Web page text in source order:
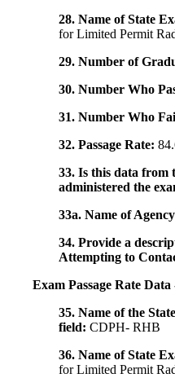
28. Name of State
for Limited Permit
29. Number of
30. Number Who
31. Number Who
32. Passage Rate:
33. Is this data from
administered the
33a. Name of
34. Provide a
Attempting to
Exam Passage Rate Data
35. Name of the
field: CDPH- RHB
36. Name of State
for Limited Permit